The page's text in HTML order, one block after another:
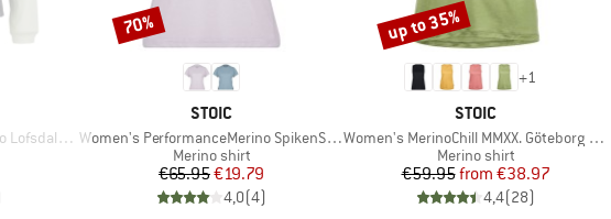
MTB L/S
BRAND
STOIC
Item(s)
Women's PerformanceMerino SpikenSt. Shirt
Product group
Merino shirt
Price
€65.95Reduced Price
€19.79
4,0(4)
Discount
70%
+1
BRAND
STOIC
Item(s)
Women's MerinoChill MMXX. Göteborg Tank
Product group
Merino shirt
Price
€59.95 Reduced Price
from €38.97
4,4(28)
Discount
up to 35%